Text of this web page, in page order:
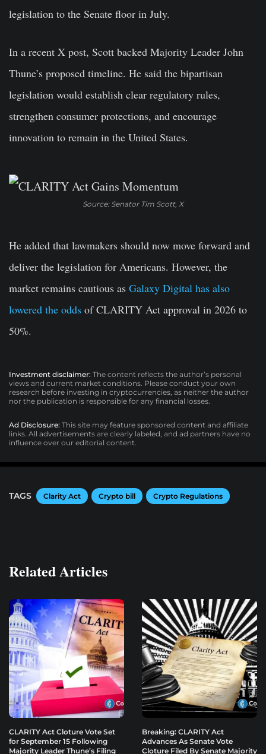
legislation to the Senate floor in July.
In a recent X post, Scott backed Majority Leader John
Thune’s proposed timeline. He said the bipartisan
legislation would establish clear regulatory rules,
strengthen consumer protections, and encourage
innovation to remain in the United States.
Source: Senator Tim Scott, X
He added that lawmakers should now move forward and
deliver the legislation for Americans. However, the
market remains cautious as Galaxy Digital has also
lowered the odds of CLARITY Act approval in 2026 to
50%.
Investment disclaimer: The content reflects the author’s personal
views and current market conditions. Please conduct your own
research before investing in cryptocurrencies, as neither the author
nor the publication is responsible for any financial losses.
Ad Disclosure: This site may feature sponsored content and affiliate
links. All advertisements are clearly labeled, and ad partners have no
influence over our editorial content.
TAGS Clarity Act Crypto bill Crypto Regulations
Related Articles
CLARITY Act Cloture Vote Set
for September 15 Following
Majority Leader Thune’s Filing
Breaking: CLARITY Act
Advances As Senate Vote
Cloture Filed By Senate Majority